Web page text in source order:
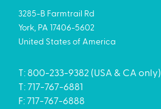
3285-B Farmtrail Rd
York, PA 17406-5602
United States of America
T: 800-233-9382 (USA & CA only)
T: 717-767-6881
F: 717-767-6888